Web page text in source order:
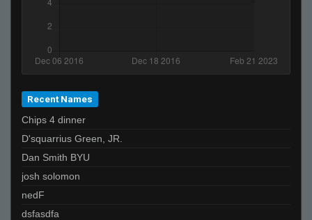
Recent Names
Chips 4 dinner
D'squarrius Green, JR.
Dan Smith BYU
josh solomon
nedF
dsfasdfa